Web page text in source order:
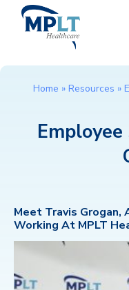
HEALTHCARE
MPLT CAREERS
Home » Resources »
Meet Travis Grogan,
Working At MPLT